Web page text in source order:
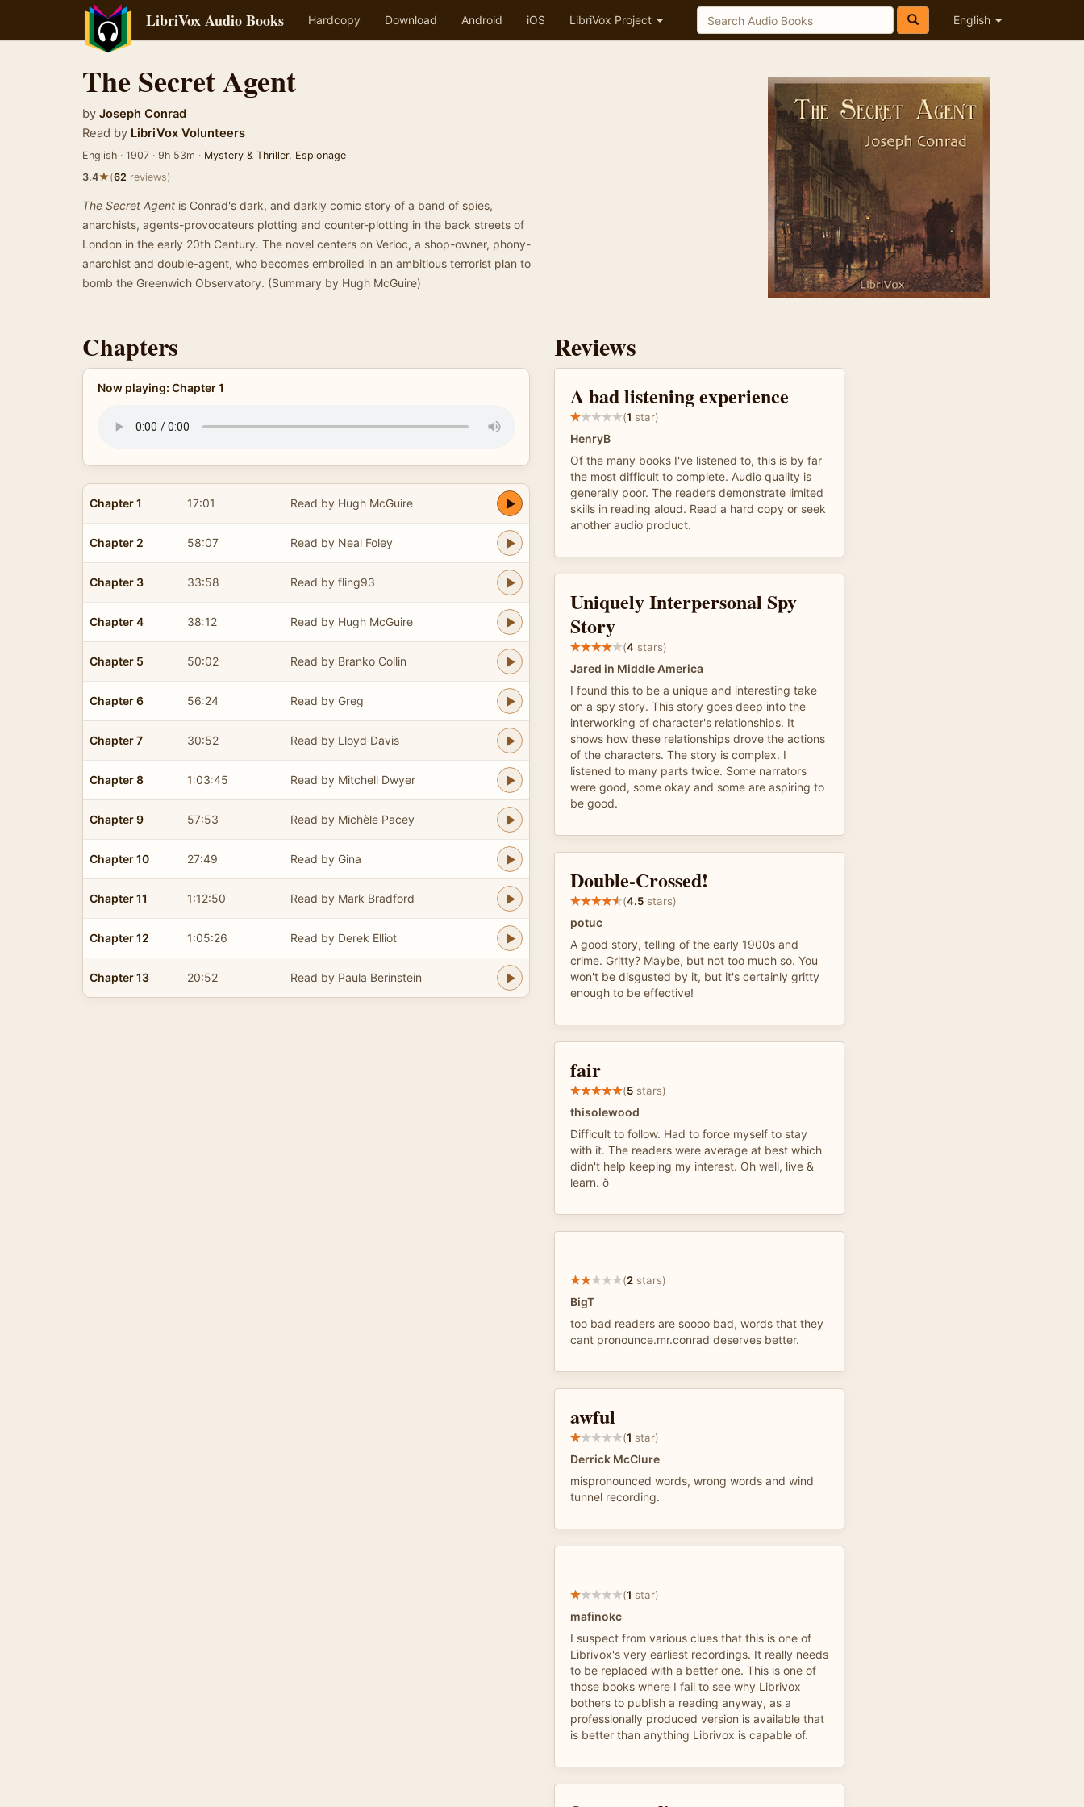
LibriVox Audio Books Hardcopy Download Android iOS LibriVox Project English
The Secret Agent
by Joseph Conrad
Read by LibriVox Volunteers
English · 1907 · 9h 53m · Mystery & Thriller, Espionage
3.4★(62 reviews)
The Secret Agent is Conrad's dark, and darkly comic story of a band of spies,
anarchists, agents-provocateurs plotting and counter-plotting in the back streets of
London in the early 20th Century. The novel centers on Verloc, a shop-owner, phony-
anarchist and double-agent, who becomes embroiled in an ambitious terrorist plan to
bomb the Greenwich Observatory. (Summary by Hugh McGuire)
Chapters
Now playing: Chapter 1
Chapter 1 17:01 Read by Hugh McGuire
Chapter 2 58:07 Read by Neal Foley
Chapter 3 33:58 Read by fling93
Chapter 4 38:12 Read by Hugh McGuire
Chapter 5 50:02 Read by Branko Collin
Chapter 6 56:24 Read by Greg
Chapter 7 30:52 Read by Lloyd Davis
Chapter 8 1:03:45 Read by Mitchell Dwyer
Chapter 9 57:53 Read by Michèle Pacey
Chapter 10 27:49 Read by Gina
Chapter 11 1:12:50 Read by Mark Bradford
Chapter 12 1:05:26 Read by Derek Elliot
Chapter 13 20:52 Read by Paula Berinstein
Reviews
A bad listening experience
(1 star)
HenryB
Of the many books I've listened to, this is by far
the most difficult to complete. Audio quality is
generally poor. The readers demonstrate limited
skills in reading aloud. Read a hard copy or seek
another audio product.
Uniquely Interpersonal Spy
Story
(4 stars)
Jared in Middle America
I found this to be a unique and interesting take
on a spy story. This story goes deep into the
interworking of character's relationships. It
shows how these relationships drove the actions
of the characters. The story is complex. I
listened to many parts twice. Some narrators
were good, some okay and some are aspiring to
be good.
Double-Crossed!
(4.5 stars)
potuc
A good story, telling of the early 1900s and
crime. Gritty? Maybe, but not too much so. You
won't be disgusted by it, but it's certainly gritty
enough to be effective!
fair
(5 stars)
thisolewood
Difficult to follow. Had to force myself to stay
with it. The readers were average at best which
didn't help keeping my interest. Oh well, live &
learn. ð
(2 stars)
BigT
too bad readers are soooo bad, words that they
cant pronounce.mr.conrad deserves better.
awful
(1 star)
Derrick McClure
mispronounced words, wrong words and wind
tunnel recording.
(1 star)
mafinokc
I suspect from various clues that this is one of
Librivox's very earliest recordings. It really needs
to be replaced with a better one. This is one of
those books where I fail to see why Librivox
bothers to publish a reading anyway, as a
professionally produced version is available that
is better than anything Librivox is capable of.